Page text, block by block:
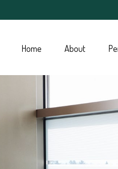
Home About